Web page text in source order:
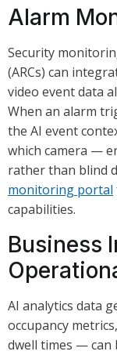
Alarm
Security
(ARCs) can
video event data
When an alarm
the AI event
which camera —
rather than blind
monitoring portal
capabilities.
Business
AI analytics data
occupancy
dwell times — can